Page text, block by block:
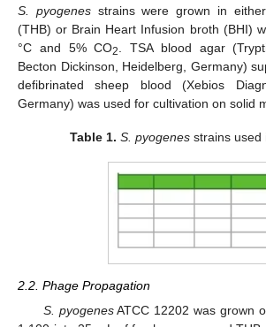
S. pyogenesstrains were grown in
(THB) or Brain Heart Infusion broth (BHI)
°C and 5% CO2
. TSA blood agar
Becton Dickinson, Heidelberg, Germany)
defibrinated sheep blood (Xebios
Germany) was used for cultivation on solid
Table 1. S. pyogenesstrains used
2.2. Phage Propagation
S. pyogenesATCC 12202 was grown